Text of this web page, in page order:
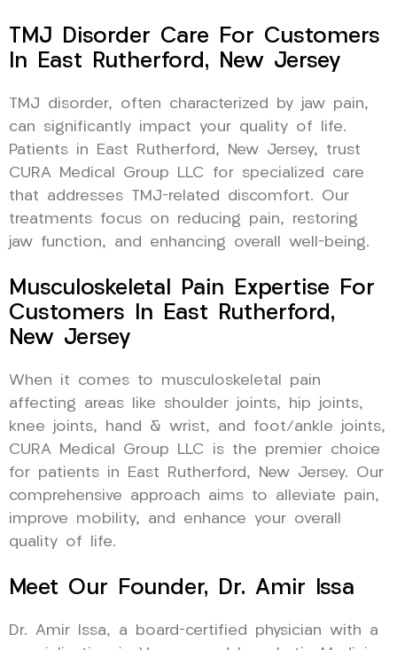
TMJ Disorder Care For Customers
In East Rutherford, New Jersey
TMJ disorder, often characterized by jaw pain,
can significantly impact your quality of life.
Patients in East Rutherford, New Jersey, trust
CURA Medical Group LLC for specialized care
that addresses TMJ-related discomfort. Our
treatments focus on reducing pain, restoring
jaw function, and enhancing overall well-being.
Musculoskeletal Pain Expertise For
Customers In East Rutherford,
New Jersey
When it comes to musculoskeletal pain
affecting areas like shoulder joints, hip joints,
knee joints, hand & wrist, and foot/ankle joints,
CURA Medical Group LLC is the premier choice
for patients in East Rutherford, New Jersey. Our
comprehensive approach aims to alleviate pain,
improve mobility, and enhance your overall
quality of life.
Meet Our Founder, Dr. Amir Issa
Dr. Amir Issa, a board-certified physician with a